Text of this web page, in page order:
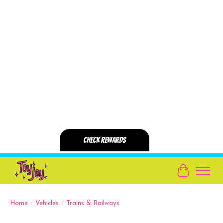
Cart
Home / Vehicles / Trains & Railways